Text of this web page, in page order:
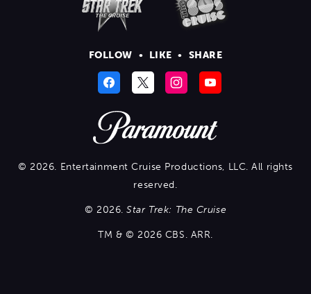
FOLLOW • LIKE • SHARE
© 2026. Entertainment Cruise Productions, LLC. All rights
reserved.
© 2026.Star Trek: The Cruise
TM & © 2026 CBS. ARR.